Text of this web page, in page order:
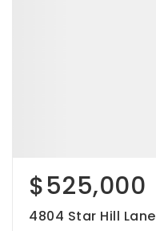
$525,000
4804 Star Hill Lane